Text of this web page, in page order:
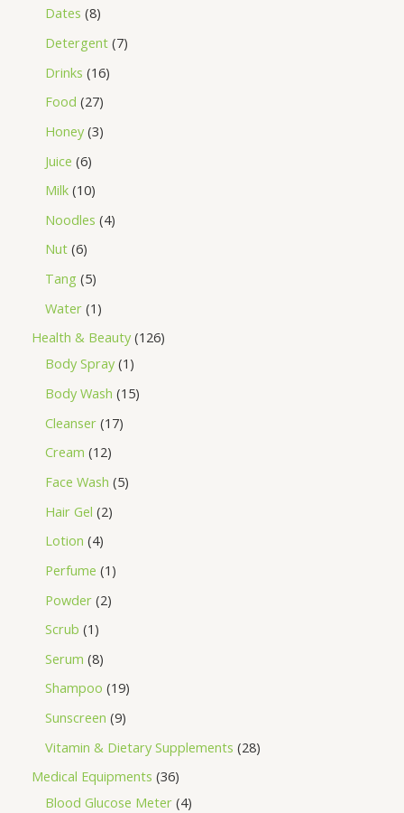
Dates 8
Detergent 7
Drinks 16
Food 27
Honey 3
Juice 6
Milk 10
Noodles 4
Nut 6
Tang 5
Water 1
Health & Beauty 126
Body Spray 1
Body Wash 15
Cleanser 17
Cream 12
Face Wash 5
Hair Gel 2
Lotion 4
Perfume 1
Powder 2
Scrub 1
Serum 8
Shampoo 19
Sunscreen 9
Vitamin & Dietary Supplements 28
Medical Equipments 36
Blood Glucose Meter 4